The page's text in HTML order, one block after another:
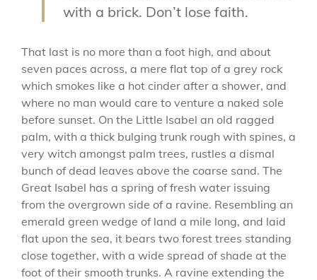
with a brick. Don’t lose faith.
That last is no more than a foot high, and about
seven paces across, a mere flat top of a grey rock
which smokes like a hot cinder after a shower, and
where no man would care to venture a naked sole
before sunset. On the Little Isabel an old ragged
palm, with a thick bulging trunk rough with spines, a
very witch amongst palm trees, rustles a dismal
bunch of dead leaves above the coarse sand. The
Great Isabel has a spring of fresh water issuing
from the overgrown side of a ravine. Resembling an
emerald green wedge of land a mile long, and laid
flat upon the sea, it bears two forest trees standing
close together, with a wide spread of shade at the
foot of their smooth trunks. A ravine extending the